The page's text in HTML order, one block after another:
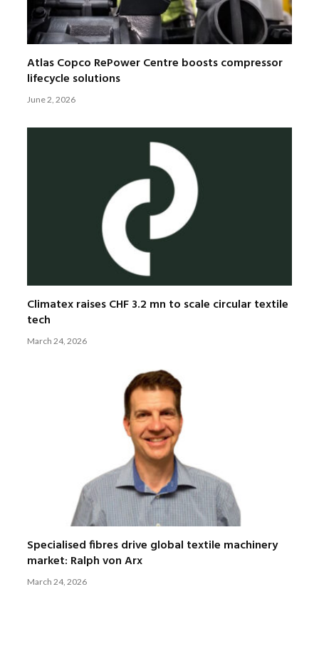
Atlas Copco RePower Centre boosts compressor
lifecycle solutions
June 2, 2026
Climatex raises CHF 3.2 mn to scale circular textile
tech
March 24, 2026
Specialised fibres drive global textile machinery
market: Ralph von Arx
March 24, 2026